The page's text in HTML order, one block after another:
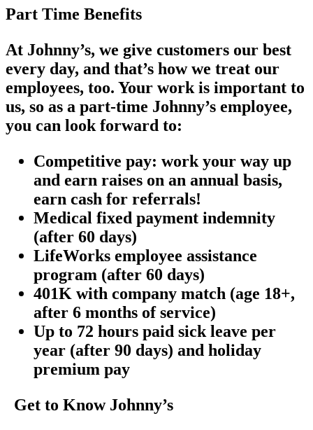
Part Time Benefits
At Johnny’s, we give customers our best
every day, and that’s how we treat our
employees, too. Your work is important to
us, so as a part-time Johnny’s employee,
you can look forward to:
Competitive pay: work your way up
and earn raises on an annual basis,
earn cash for referrals!
Medical fixed payment indemnity
(after 60 days)
LifeWorks employee assistance
program (after 60 days)
401K with company match (age 18+,
after 6 months of service)
Up to 72 hours paid sick leave per
year (after 90 days) and holiday
premium pay
Get to Know Johnny’s